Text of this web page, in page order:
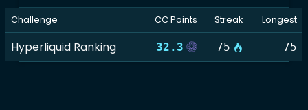
Challenge CC Points Streak Longest
Hyperliquid Ranking 32.3 75 75